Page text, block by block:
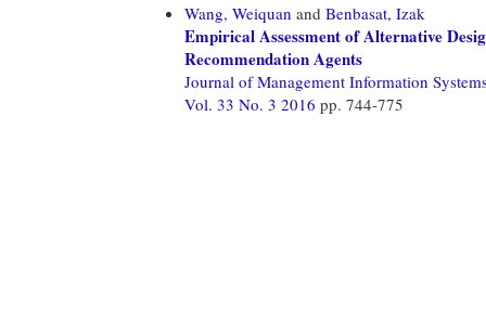
Wang, Weiquan and Benbasat, Izak
Empirical Assessment of Alternative
Recommendation Agents
Journal of Management Information
Vol. 33 No. 3 2016 pp. 744-775